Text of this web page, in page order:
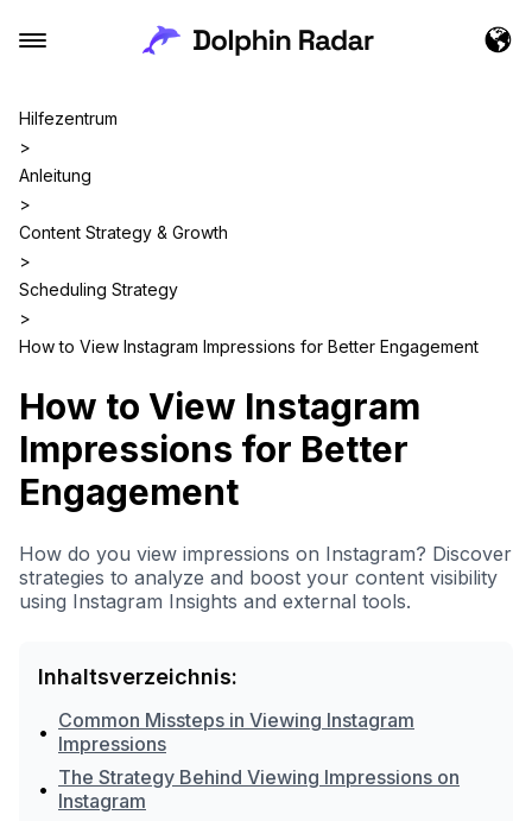
Hilfezentrum
>
Anleitung
>
Content Strategy & Growth
>
Scheduling Strategy
>
How to View Instagram Impressions for Better Engagement
How to View Instagram
Impressions for Better
Engagement
How do you view impressions on Instagram? Discover
strategies to analyze and boost your content visibility
using Instagram Insights and external tools.
Inhaltsverzeichnis:
• Common Missteps in Viewing Instagram
Impressions
• The Strategy Behind Viewing Impressions on
Instagram